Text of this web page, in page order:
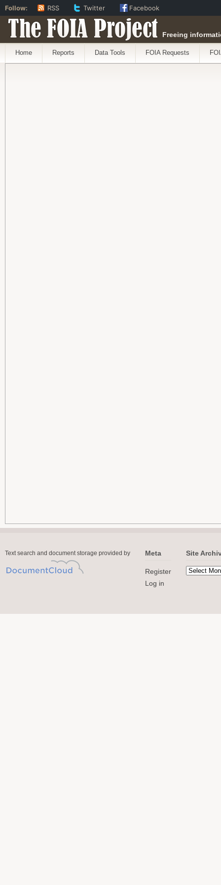
The FOIA Project Freeing
Home Reports Data Tools FOIA Requests
Text search and document storage provided by Meta
Register
Log in
Site
Follow: RSS Twitter Facebook